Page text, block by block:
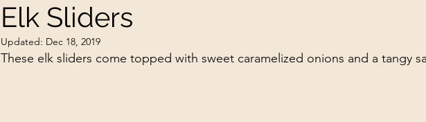
Elk Sliders
Updated: Dec 18, 2019
These elk sliders come topped with sweet caramelized onions and a tangy